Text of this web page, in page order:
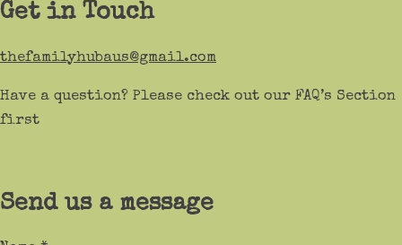
Get in Touch
thefamilyhubaus@gmail.com
Have a question? Please check out our FAQ’s Section
first
Send us a message